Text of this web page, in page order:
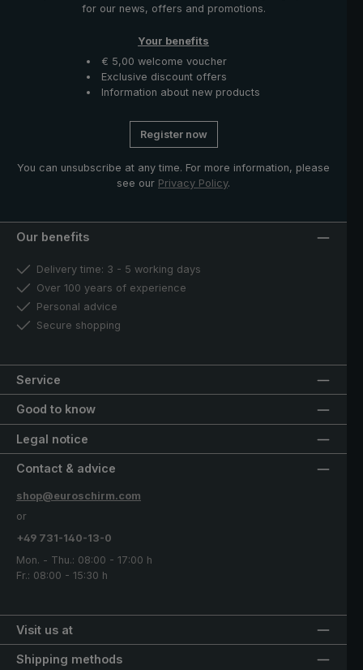
for our news, offers and promotions.
Your benefits
€ 5,00 welcome voucher
Exclusive discount offers
Information about new products
Register now
You can unsubscribe at any time. For more information, please
see our Privacy Policy.
Our benefits
Delivery time: 3 - 5 working days
Over 100 years of experience
Personal advice
Secure shopping
Service
Good to know
Legal notice
Visit us at
Contact & advice
shop@euroschirm.com
or
+49 731-140-13-0
Mon. - Thu.: 08:00 - 17:00 h
Fr.: 08:00 - 15:30 h
Shipping methods